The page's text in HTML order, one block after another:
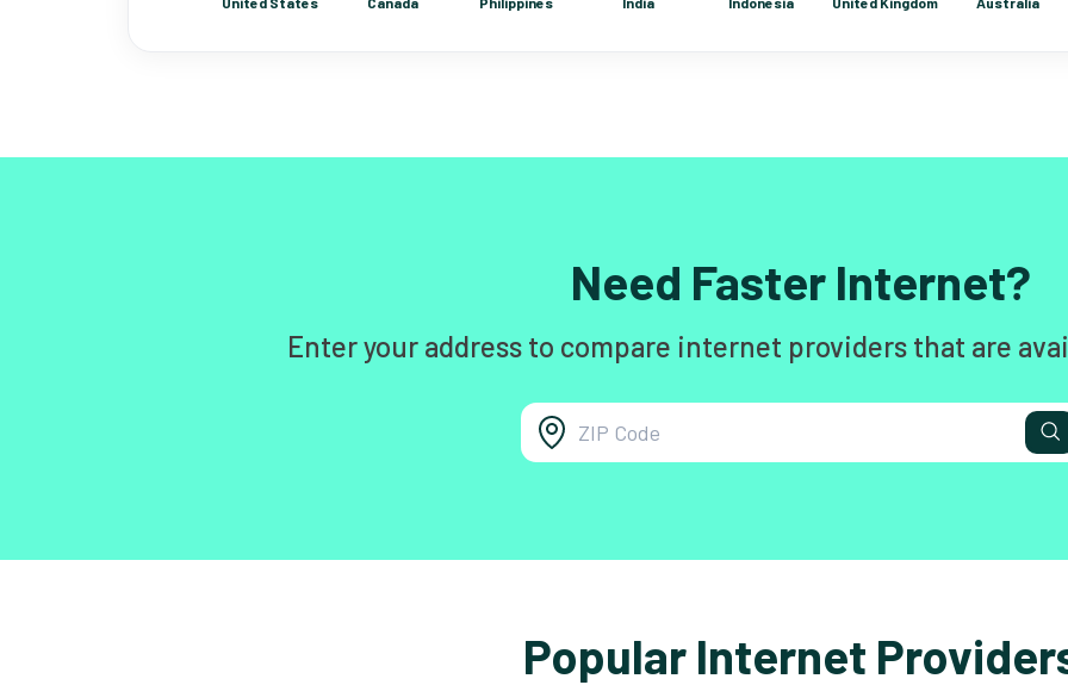
Need Faster Internet?
Enter your address to compare internet providers that are
Popular Internet